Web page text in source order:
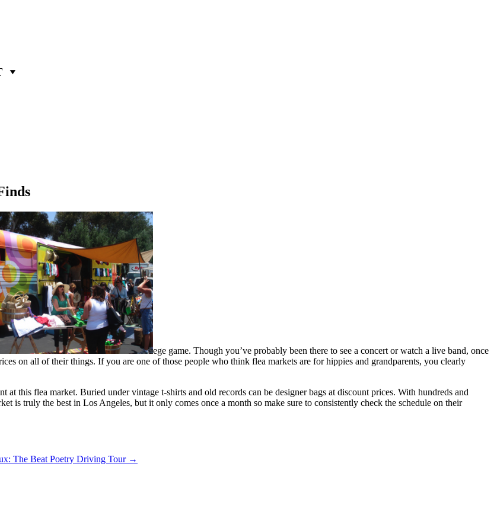
ege game. Though you’ve probably been there to see a concert or watch a live band, once
on all of their things. If you are one of those people who think flea markets are for hippies and grandparents, you clearly
this flea market. Buried under vintage t-shirts and old records can be designer bags at discount prices. With hundreds and
is truly the best in Los Angeles, but it only comes once a month so make sure to consistently check the schedule on their
The Beat Poetry Driving Tour →